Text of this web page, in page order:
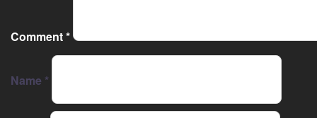
Comment*
Name *